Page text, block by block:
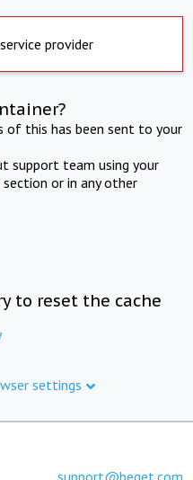
provider
of this has been sent to your
support team using your
or in any other
to reset the cache
settings
support@beget.com